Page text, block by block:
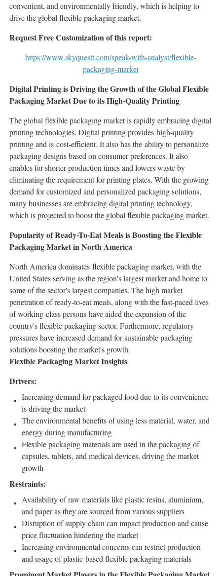
convenient, and environmentally friendly, which is helping to
drive the global flexible packaging market.
Request Free Customization of this report:
https://www.skyquestt.com/speak-with-analyst/flexible-
packaging-market
Digital Printing is Driving the Growth of the Global Flexible
Packaging Market Due to its High-Quality Printing
The global flexible packaging market is rapidly embracing digital
printing technologies. Digital printing provides high-quality
printing and is cost-efficient. It also has the ability to personalize
packaging designs based on consumer preferences. It also
enables for shorter production times and lowers waste by
eliminating the requirement for printing plates. With the growing
demand for customized and personalized packaging solutions,
many businesses are embracing digital printing technology,
which is projected to boost the global flexible packaging market.
Popularity of Ready-To-Eat Meals is Boosting the Flexible
Packaging Market in North America
North America dominates flexible packaging market, with the
United States serving as the region's largest market and home to
some of the sector's largest companies. The high market
penetration of ready-to-eat meals, along with the fast-paced lives
of working-class persons have aided the expansion of the
country's flexible packaging sector. Furthermore, regulatory
pressures have increased demand for sustainable packaging
solutions boosting the market's growth.
Flexible Packaging Market Insights
Drivers:
Increasing demand for packaged food due to its convenience
is driving the market
The environmental benefits of using less material, water, and
energy during manufacturing
Flexible packaging materials are used in the packaging of
capsules, tablets, and medical devices, driving the market
growth
Restraints:
Availability of raw materials like plastic resins, aluminium,
and paper as they are sourced from various suppliers
Disruption of supply chain can impact production and cause
price fluctuation hindering the market
Increasing environmental concerns can restrict production
and usage of plastic-based flexible packaging materials